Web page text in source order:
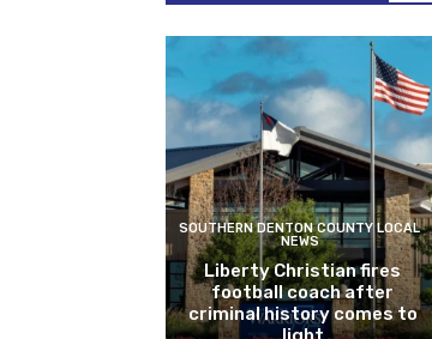
SOUTHERN DENTON COUNTY LOCAL
NEWS
Liberty Christian fires
football coach after
criminal history comes to